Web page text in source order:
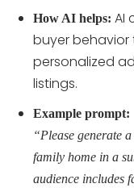
How AI helps: AI
buyer
personalized
listings.
Example prompt:
“Please generate
family home in a
audience includes